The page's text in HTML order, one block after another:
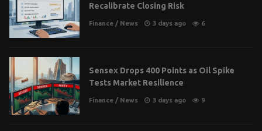
Recalibrate Closing Risk
Finance / News 3 days ago 6
Sensex Drops 400 Points as Oil Spike
Tests Market Resilience
Finance / News 3 days ago 9